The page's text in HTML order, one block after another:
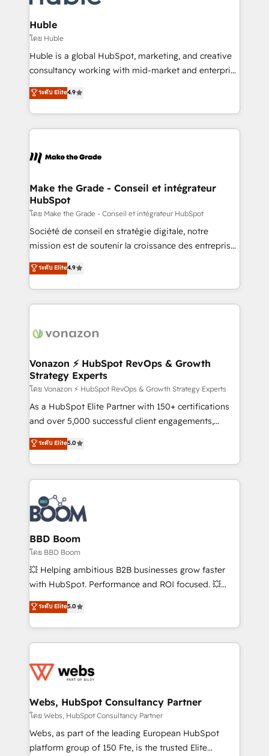
Provider of the Year 🏆2011 Became a HubSpot
Partner 📆Founded in 1997
Click "Contact Business" ⬅️ to access 150+ Kickstart
Integration templates that put HubSpot in the center
of your tech stack, syncing... 🛍️ Shopify or
WooCommerce 💲 Stripe or Paypal 💰 Sage or
Netsuite 🤖 Google or Microsoft ✍️ DocuSign or
the rare Advanced "Custom Integrations"
Accreditation, securely sync data across... 🔄 any
new HubSpot portal with Advanced Website and
CRM Migrations using our in-house "HubScrub" Tool.
Huble
โดย Huble
Huble is a global HubSpot, marketing, and creative
consultancy working with mid-market and enterprise
businesses. We go beyond implementation, shaping
the strategy, processes, and teams that turn
HubSpot into a genuine growth engine. Named
HubSpot's Global Partner of the Year in 2024,
worldwide, and with over 15 years in the ecosystem,
One company, one operating model, delivering
across offices and consulting teams in the UK, USA,
Canada, Germany, France, Belgium, Singapore, and
South Africa. Certified compliant with ISO/IEC
27001:2022 and ISO 9001:2015 across all seven
ระดับ Elite4.9
Make the Grade - Conseil et intégrateur
HubSpot
โดย Make the Grade - Conseil et intégrateur HubSpot
Société de conseil en stratégie digitale, notre
mission est de soutenir la croissance des entreprises
B2B à travers l’acquisition de nouveaux clients,
l'intégration CRM et le développement des revenus
auprès de vos comptes existants. En France et à
l'international, nous travaillons avec des ETI
delà d’une simple transformation digitale et des
➤ L’intégration de CRM et de méthodologie RevOps
pour aligner les équipes marketing, commerciales et
support client (data migration, synchronisation API,
audit et maintenance) ➤ La création de sites internet
de conversion qui transforment les visiteurs en
stratégies d'acquisition marketing (SEO, SEA,
inbound, automatisation marketing, ABM, IA,
experts conseil - 150 certifications HubSpot
cumulées
ระดับ Elite4.9
Vonazon ⚡ HubSpot RevOps & Growth
Strategy Experts
โดย Vonazon ⚡ HubSpot RevOps & Growth Strategy Experts
As a HubSpot Elite Partner with 150+ certifications
and over 5,000 successful client engagements,
Vonazon turns marketing complexity into
measurable, scalable growth. From onboarding to
enterprise-grade campaigns, our in-house team
builds scalable strategies that drive long-term
revenue. ⚙️ HubSpot Integration & Optimization •
Seamless CRM, CMS, and automation setup •
Complex platform migrations and data cleanups •
Custom APIs and third-party integrations 📈 End-to-
End Revenue Acceleration • Lifecycle marketing and
pipeline growth programs • Sales enablement tools
and CRM optimization • Retention strategies with
Execution • 750+ onboardings and 2,000+
implementations • Deep expertise across marketing,
ระดับ Elite5.0
BBD Boom
โดย BBD Boom
💥 Helping ambitious B2B businesses grow faster
with HubSpot. Performance and ROI focused. 💥
BBD Boom is the HubSpot partner that can help you
to HubSpot Better. We work with your teams to
solve all your HubSpot challenges and improve user
adoption, sales process and marketing results.
the first time 🔧 Designing and optimising your
and build using HubSpot 🔌 Integrating HubSpot
with other systems 🎓 Training your teams to be
HubSpot pros 📊 Lead generation services using
HubSpot Why us? - SIX HubSpot Accreditations -
ระดับ Elite5.0
Webs, HubSpot Consultancy Partner
โดย Webs, HubSpot Consultancy Partner
Webs, as part of the leading European HubSpot
platform group of 150 Fte, is the trusted Elite